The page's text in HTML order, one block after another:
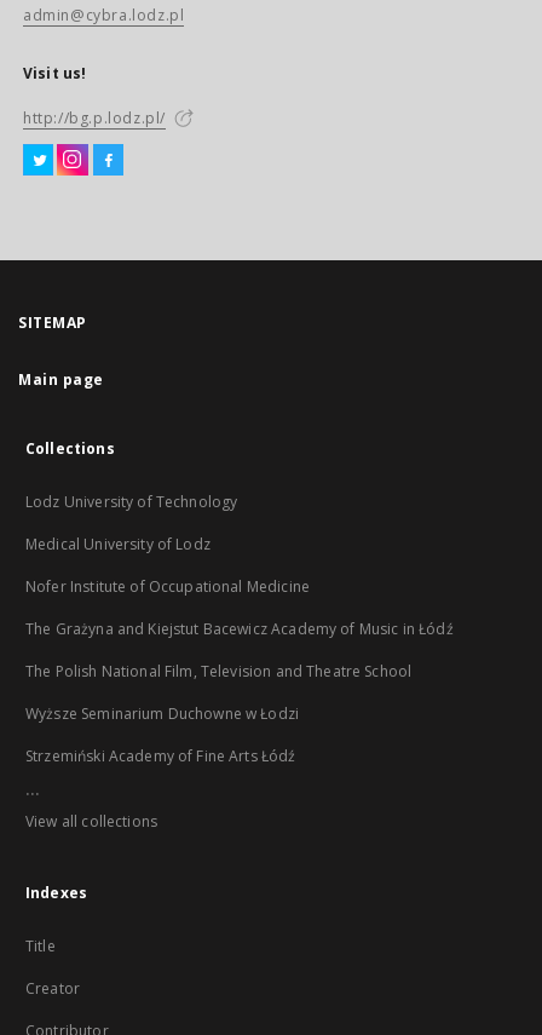
admin@cybra.lodz.pl
Visit us!
http://bg.p.lodz.pl/
SITEMAP
Main page
Collections
Lodz University of Technology
Medical University of Lodz
Nofer Institute of Occupational Medicine
The Grażyna and Kiejstut Bacewicz Academy of Music in Łódź
The Polish National Film, Television and Theatre School
Wyższe Seminarium Duchowne w Łodzi
Strzemiński Academy of Fine Arts Łódź
...
View all collections
Indexes
Title
Creator
Contributor